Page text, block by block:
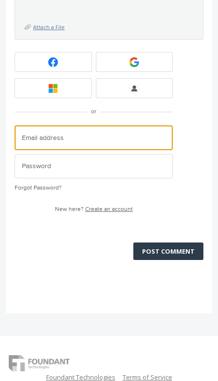
Attach a File
or
Forgot Password?
New here? Create an account
POST COMMENT
Foundant Technologies Terms of Service